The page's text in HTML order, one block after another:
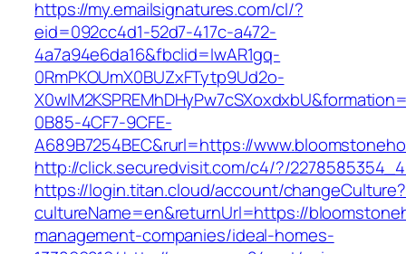
https://my.emailsignatures.com/cl/?
eid=092cc4d1-52d7-417c-a472-
4a7a94e6da16&fbclid=IwAR1gq-
0RmPKOUmX0BUZxFTytp9Ud2o-
0B85-4CF7-9CFE-
A689B7254BEC&rurl=https://
http://click.securedvisit.com/c4/?/
https://login.titan.cloud/account/changeCulture?
cultureName=en&returnUrl=https://
management-companies/ideal-homes-